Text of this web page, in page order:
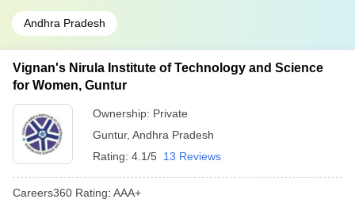
Andhra Pradesh
Vignan's Nirula Institute of Technology and Science
for Women, Guntur
Ownership: Private
Guntur, Andhra Pradesh
Rating: 4.1/5 13 Reviews
Careers360 Rating: AAA+